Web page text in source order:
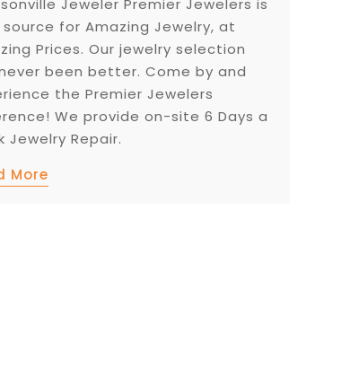
source for Amazing Jewelry, at
Prices. Our jewelry selection
been better. Come by and
the Premier Jewelers
We provide on-site 6 Days a
Jewelry Repair.
More